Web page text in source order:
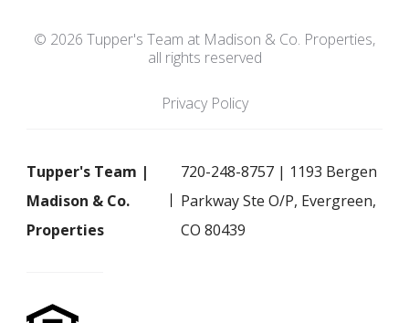
© 2026 Tupper's Team at Madison & Co. Properties,
all rights reserved
Privacy Policy
Tupper's Team |
Madison & Co.
Properties
720-248-8757 | 1193 Bergen
Parkway Ste O/P, Evergreen,
CO 80439